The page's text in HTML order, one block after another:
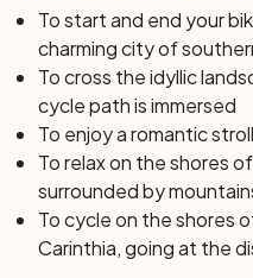
imposing Maria Rain
descend past the
cycle path. Stay on the
you continue to Stain im
Klopeinersee, one of the
Europe. The route then
Völkermarkt and then
the stage finish. The city
renaissance buildings and
bars and shops complete
To start and end your
charming city of
To cross the idyllic
cycle path is immersed
To enjoy a romantic
To relax on the shores
surrounded by
To cycle on the shores
Carinthia, going at the